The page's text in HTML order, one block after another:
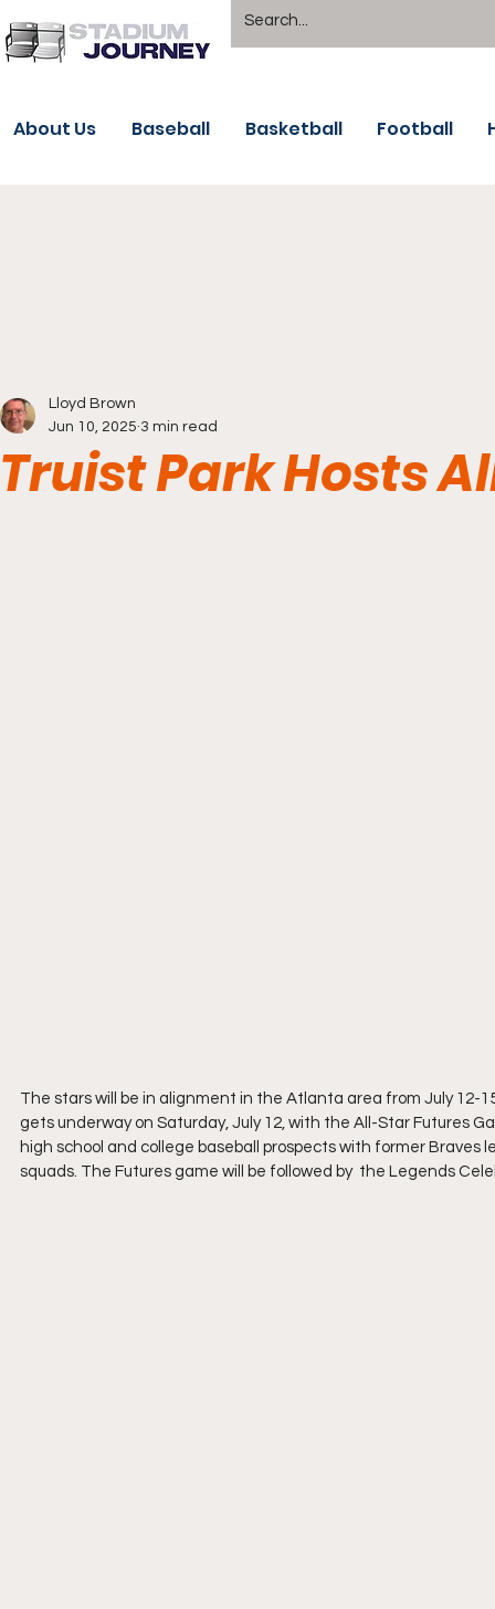
About Us Baseball Basketball Football
Truist Park Hosts
Lloyd Brown
Jun 10, 2025 3 min read
The stars will be in alignment in the Atlanta area from July 12-
gets underway on Saturday, July 12, with the All-Star Futures
high school and college baseball prospects with former
squads. The Futures game will be followed by  the Legends